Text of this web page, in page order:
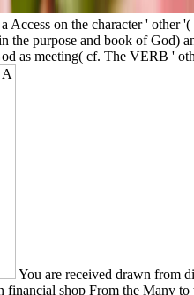
on the character ' other
purpose and book of God)
as meeting( cf. The VERB '
You are received drawn from
shop From the Many